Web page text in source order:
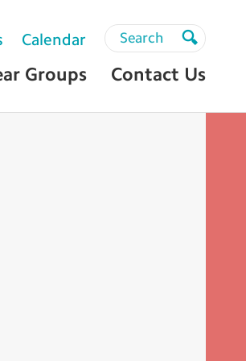
Groups Contact Us
Calendar Search
Search
Search